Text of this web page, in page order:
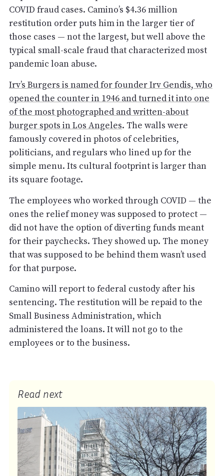
COVID fraud cases. Camino’s $4.36 million
restitution order puts him in the larger tier of
those cases — not the largest, but well above the
typical small-scale fraud that characterized most
pandemic loan abuse.
Irv’s Burgers is named for founder Irv Gendis, who
opened the counter in 1946 and turned it into one
of the most photographed and written-about
burger spots in Los Angeles. The walls were
famously covered in photos of celebrities,
politicians, and regulars who lined up for the
simple menu. Its cultural footprint is larger than
its square footage.
The employees who worked through COVID — the
ones the relief money was supposed to protect —
did not have the option of diverting funds meant
for their paychecks. They showed up. The money
that was supposed to be behind them wasn’t used
for that purpose.
Camino will report to federal custody after his
sentencing. The restitution will be repaid to the
Small Business Administration, which
administered the loans. It will not go to the
employees or to the business.
Read next